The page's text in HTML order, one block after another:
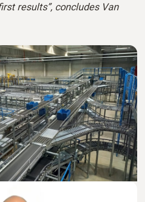
results”, concludes Van